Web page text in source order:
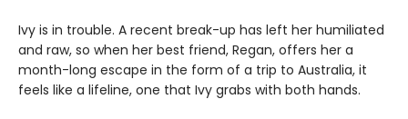
Ivy is in trouble. A recent break-up has left her humiliated
and raw, so when her best friend, Regan, offers her a
month-long escape in the form of a trip to Australia, it
feels like a lifeline, one that Ivy grabs with both hands.